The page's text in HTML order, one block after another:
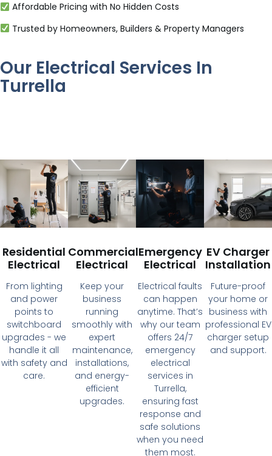
Affordable Pricing with No Hidden Costs
Trusted by Homeowners, Builders & Property Managers
Our Electrical Services In
Turrella
Residential
Electrical
From lighting
and power
points to
switchboard
upgrades - we
handle it all
with safety and
care.
Commercial
Electrical
Keep your
business
running
smoothly with
expert
maintenance,
installations,
and energy-
efficient
upgrades.
Emergency
Electrical
Electrical faults
can happen
anytime. That’s
why our team
offers 24/7
emergency
electrical
services in
Turrella,
ensuring fast
response and
safe solutions
when you need
them most.
EV Charger
Installation
Future-proof
your home or
business with
professional EV
charger setup
and support.